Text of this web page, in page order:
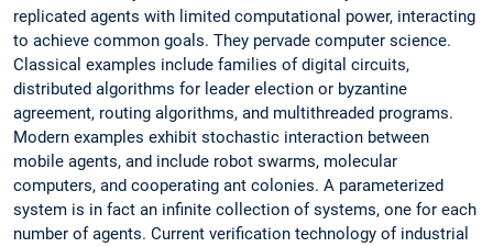
replicated agents with limited computational power, interacting
to achieve common goals. They pervade computer science.
Classical examples include families of digital circuits,
distributed algorithms for leader election or byzantine
agreement, routing algorithms, and multithreaded programs.
Modern examples exhibit stochastic interaction between
mobile agents, and include robot swarms, molecular
computers, and cooperating ant colonies. A parameterized
system is in fact an infinite collection of systems, one for each
number of agents. Current verification technology of industrial